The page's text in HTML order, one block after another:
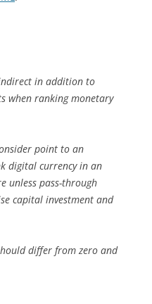
in addition to
when ranking monetary
point to an
digital currency in an
unless pass-through
capital investment and
differ from zero and